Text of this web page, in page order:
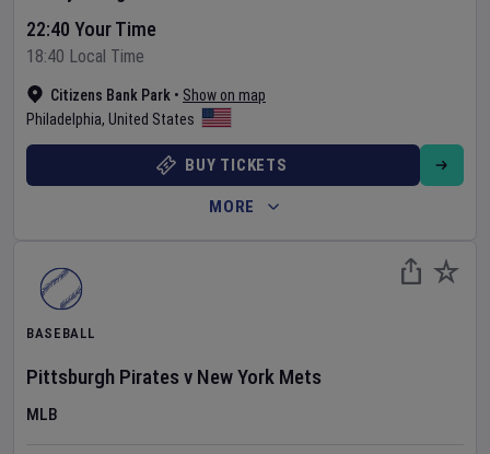
Citizens Bank Park • Show on map
Philadelphia, United States
22:40 Your Time
18:40 Local Time
BUY TICKETS
MORE
BASEBALL
Pittsburgh Pirates v New York Mets
MLB